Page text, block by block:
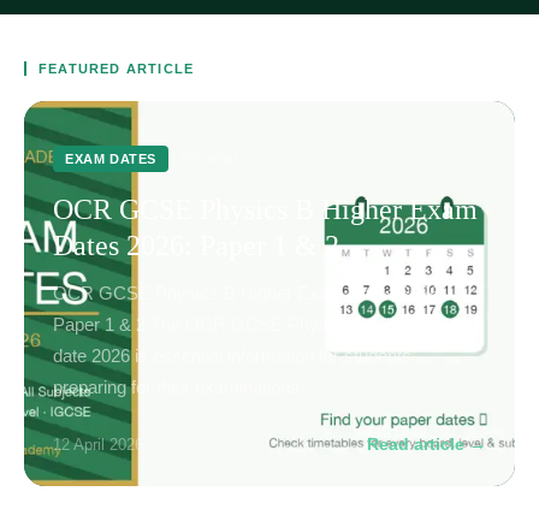
FEATURED ARTICLE
EXAM DATES
OCR GCSE Physics B Higher Exam
Dates 2026: Paper 1 & 2
OCR GCSE Physics B Higher Exam Dates 2026:
Paper 1 & 2 The OCR GCSE Physics B Higher exam
date 2026 is essential information for students
preparing for their examinations.…
12 April 2026 Read article →